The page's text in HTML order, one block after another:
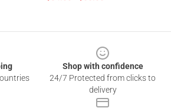
Shop with confidence
24/7 Protected from clicks to
delivery